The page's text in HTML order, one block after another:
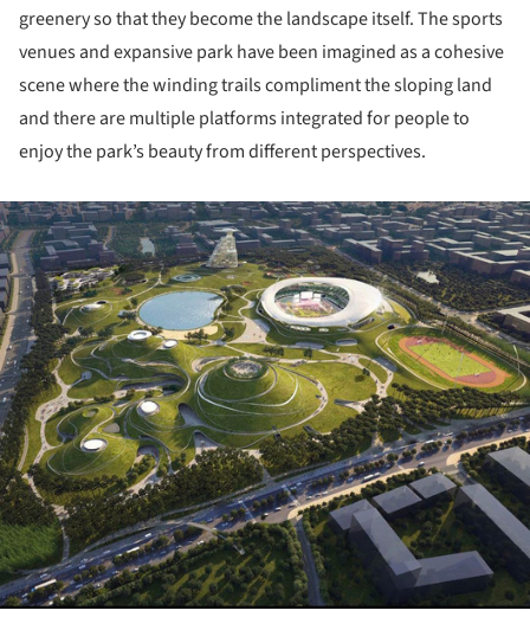
greenery so that they become the landscape itself. The sports
venues and expansive park have been imagined as a cohesive
scene where the winding trails compliment the sloping land
and there are multiple platforms integrated for people to
enjoy the park’s beauty from different perspectives.